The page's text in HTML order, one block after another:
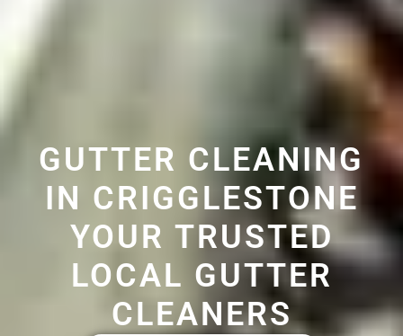
GUTTER CLEANING
IN CRIGGLESTONE
YOUR TRUSTED
LOCAL GUTTER
CLEANERS